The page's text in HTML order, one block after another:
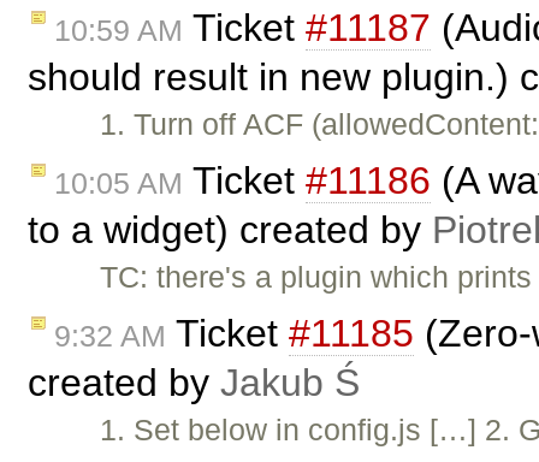
10:59 AM Ticket #11187
should result in new plugin.)
1. Turn off ACF
10:05 AM Ticket #11186 (A
to a widget) created by
TC: there's a plugin which
9:32 AM Ticket #11185
created by Jakub Ś
1. Set below in config.js […] 2.